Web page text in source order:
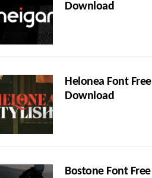
Download
Helonea Font Free
Download
Bostone Font Free